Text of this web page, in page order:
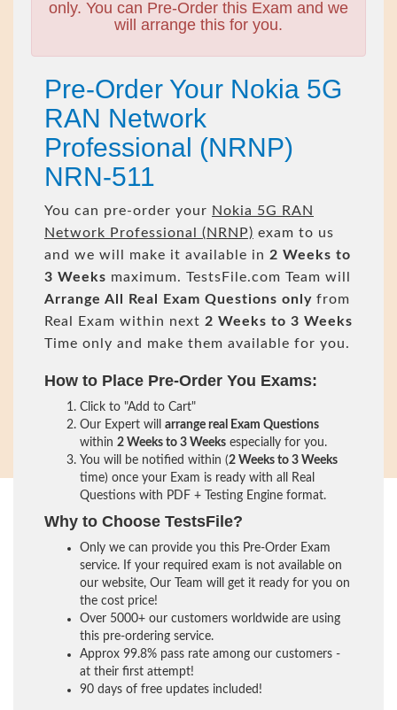
only. You can Pre-Order this Exam and we
will arrange this for you.
Pre-Order Your Nokia 5G
RAN Network
Professional (NRNP)
NRN-511
You can pre-order your Nokia 5G RAN
Network Professional (NRNP) exam to us
and we will make it available in 2 Weeks to
3 Weeks maximum. TestsFile.com Team will
Arrange All
Real Exam Questions only from
Real Exam within next 2 Weeks to 3 Weeks
Time only and make them available for you.
How to Place Pre-Order You Exams:
Click to "Add to Cart"
Our Expert will arrange real Exam Questions
within 2 Weeks to 3 Weeks especially for you.
You will be notified within (2 Weeks to 3 Weeks
time) once your Exam is ready with all Real
Questions with PDF + Testing Engine format.
Why to Choose TestsFile?
Only we can provide you this Pre-Order Exam
service. If your required exam is not available on
our website, Our Team will get it ready for you on
the cost price!
Over 5000+ our customers worldwide are using
this pre-ordering service.
Approx 99.8% pass rate among our customers -
at their first attempt!
90 days of free updates included!